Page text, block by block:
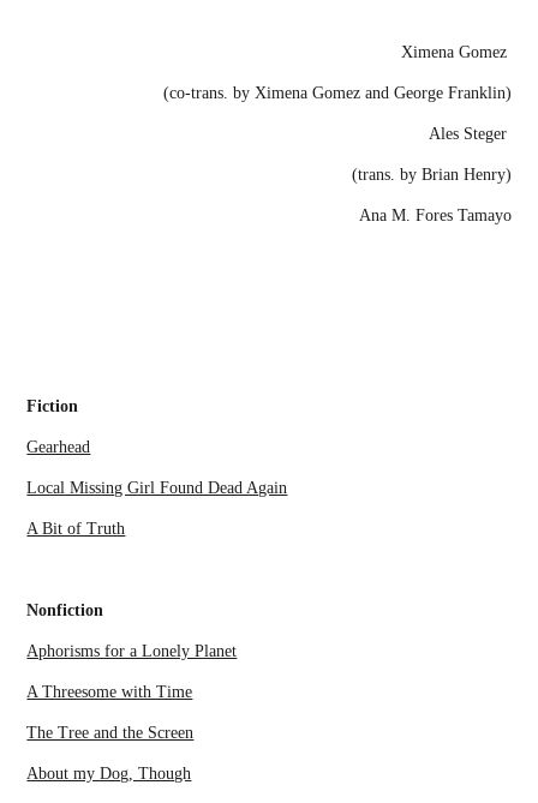
Ximena Gomez
(co-trans. by Ximena Gomez and George Franklin)
Ales Steger
(trans. by Brian Henry)
Ana M. Fores Tamayo
Fiction
Gearhead
Local Missing Girl Found Dead Again
A Bit of Truth
Nonfiction
Aphorisms for a Lonely Planet
A Threesome with Time
The Tree and the Screen
About my Dog, Though